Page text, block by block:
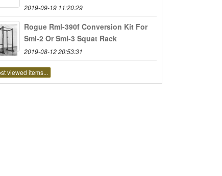
2019-09-19 11:20:29
Rogue Rml-390f Conversion Kit For
Sml-2 Or Sml-3 Squat Rack
2019-08-12 20:53:31
viewed items...